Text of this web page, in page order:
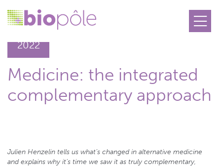
2022
Medicine: the integrated
complementary approach
Julien Henzelin tells us what’s changed in alternative medicine
and explains why it’s time we saw it as truly complementary,